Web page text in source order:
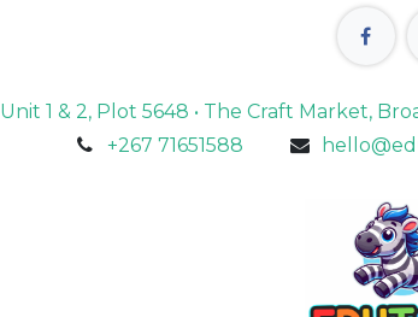
Unit 1 & 2, Plot 5648 • The Craft Market,
+267 71651588